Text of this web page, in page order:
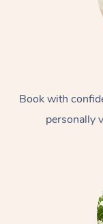
Book with
personally